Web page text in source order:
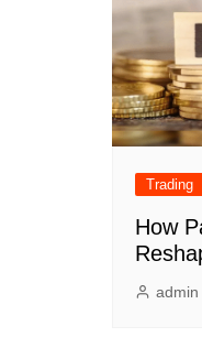
Trading
How
admin